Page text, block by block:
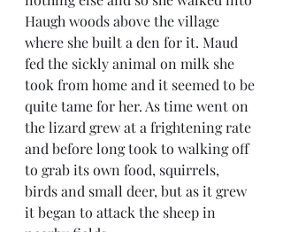
Haugh woods above the village
where she built a den for it. Maud
fed the sickly animal on milk she
took from home and it seemed to be
quite tame for her. As time went on
the lizard grew at a frightening rate
and before long took to walking off
to grab its own food, squirrels,
birds and small deer, but as it grew
it began to attack the sheep in